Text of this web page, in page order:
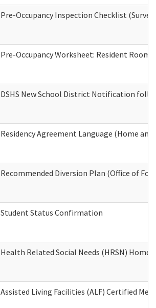
Pre-Occupancy Inspection Checklist
Pre-Occupancy Worksheet: Resident
DSHS New School District Notification
Residency Agreement Language (Home
Recommended Diversion Plan (Office of
Student Status Confirmation
Health Related Social Needs (HRSN) Home
Assisted Living Facilities (ALF) Certified